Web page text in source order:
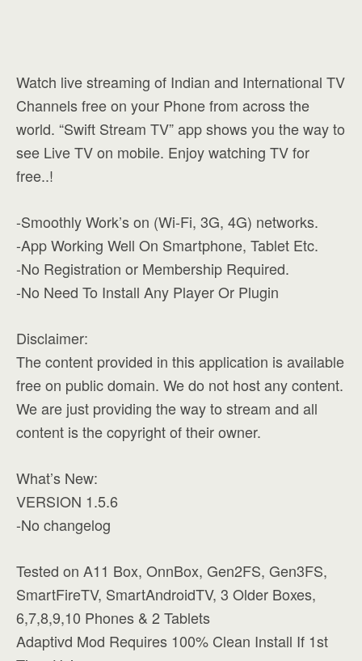
Watch live streaming of Indian and International TV
Channels free on your Phone from across the
world. “Swift Stream TV” app shows you the way to
see Live TV on mobile. Enjoy watching TV for
free..!
-Smoothly Work’s on (Wi-Fi, 3G, 4G) networks.
-App Working Well On Smartphone, Tablet Etc.
-No Registration or Membership Required.
-No Need To Install Any Player Or Plugin
Disclaimer:
The content provided in this application is available
free on public domain. We do not host any content.
We are just providing the way to stream and all
content is the copyright of their owner.
What’s New:
VERSION 1.5.6
-No changelog
Tested on A11 Box, OnnBox, Gen2FS, Gen3FS,
SmartFireTV, SmartAndroidTV, 3 Older Boxes,
6,7,8,9,10 Phones & 2 Tablets
Adaptivd Mod Requires 100% Clean Install If 1st